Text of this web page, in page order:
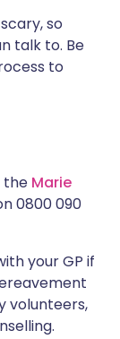
so
talk to. Be
to
the Marie
0800 090
your GP if
volunteers,